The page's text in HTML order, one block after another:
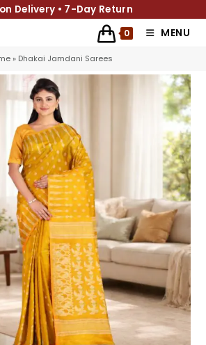
Delivery • 7-Day Return
0 MENU
» Dhakai Jamdani Sarees